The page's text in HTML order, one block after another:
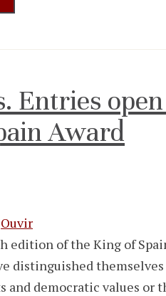
Entries
Award
Ouvir
edition of the King of
distinguished
democratic values ​​or